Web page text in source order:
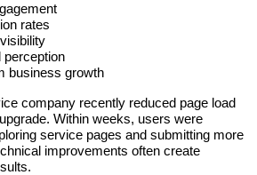
rates
perception
business growth
company recently reduced page load
Within weeks, users were
service pages and submitting more
improvements often create